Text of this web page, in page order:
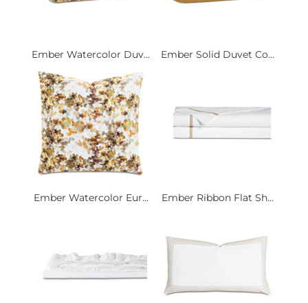
Ember Watercolor Duv... Ember Solid Duvet Co...
Ember Watercolor Eur... Ember Ribbon Flat Sh...